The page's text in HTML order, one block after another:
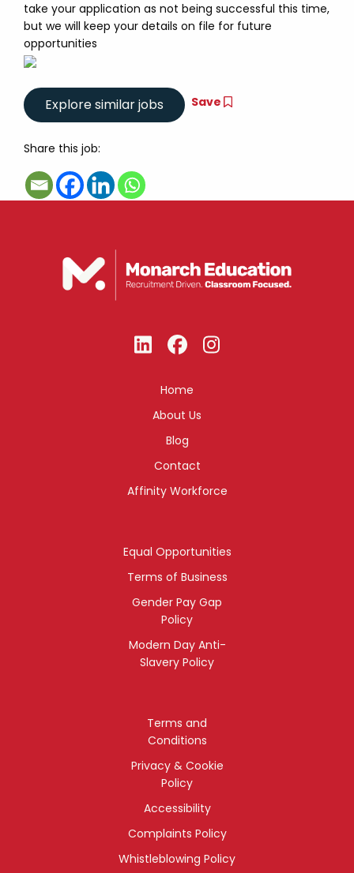
take your application as not being successful this time,
but we will keep your details on file for future
opportunities
Save
Share this job:
Home
About Us
Blog
Contact
Affinity Workforce
Equal Opportunities
Terms of Business
Gender Pay Gap
Policy
Modern Day Anti-
Slavery Policy
Terms and
Conditions
Privacy & Cookie
Policy
Accessibility
Complaints Policy
Whistleblowing Policy